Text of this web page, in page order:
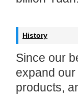
History
Since our
expand
products,